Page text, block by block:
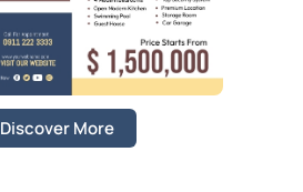
Discover More